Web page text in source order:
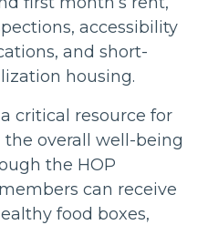
accessibility
and short-
housing.
critical resource for
overall well-being
the HOP
can receive
food boxes,